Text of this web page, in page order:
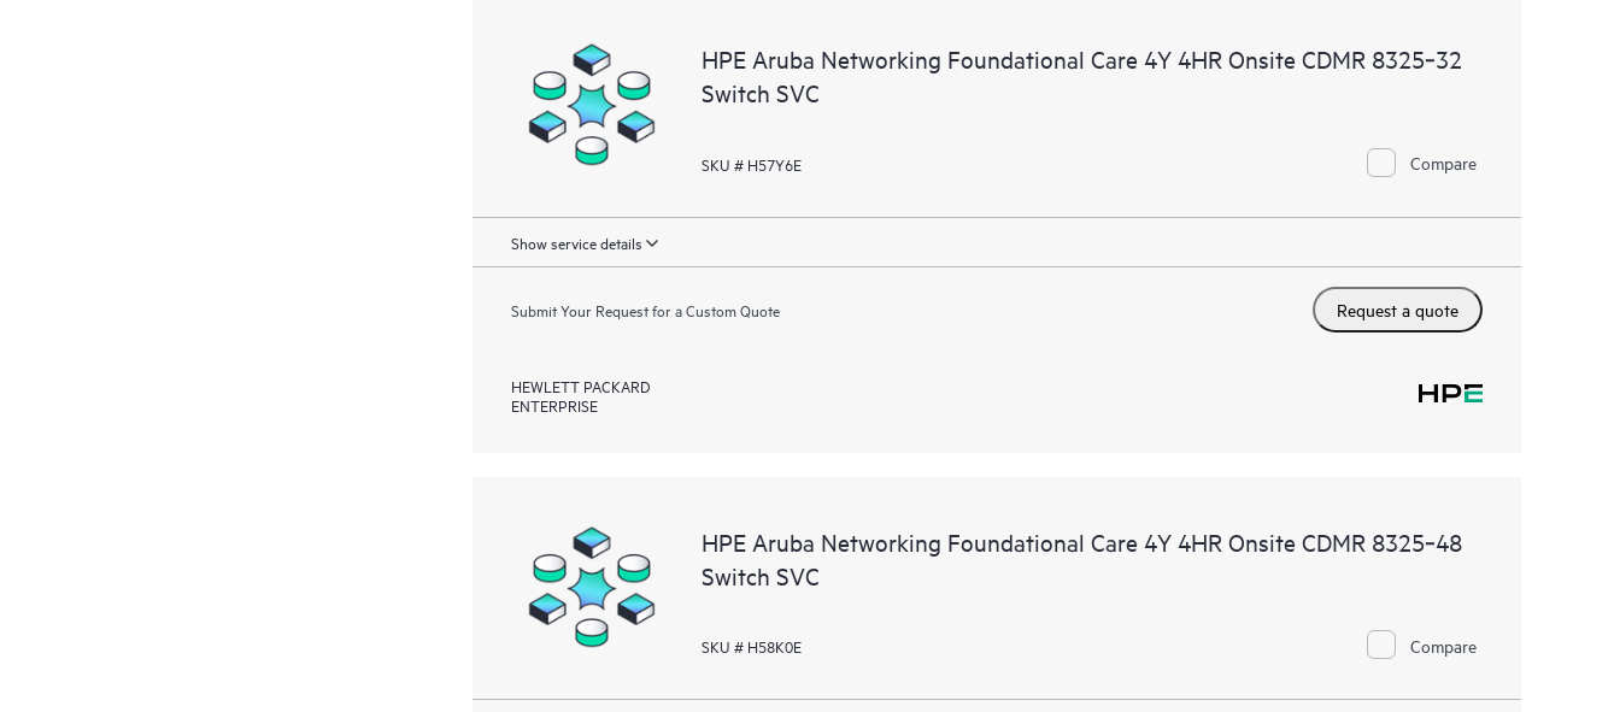
HPE Aruba Networking Foundational Care 4Y 4HR Onsite CDMR 8325‑32
Switch SVC
SKU # H57Y6E Compare
Show service details
Submit Your Request for a Custom Quote Request a quote
HEWLETT PACKARD
ENTERPRISE
HPE Aruba Networking Foundational Care 4Y 4HR Onsite CDMR 8325‑48
Switch SVC
SKU # H58K0E Compare